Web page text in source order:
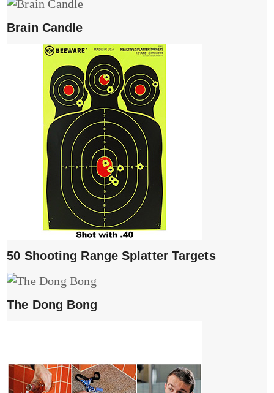
Brain Candle
50 Shooting Range Splatter Targets
The Dong Bong